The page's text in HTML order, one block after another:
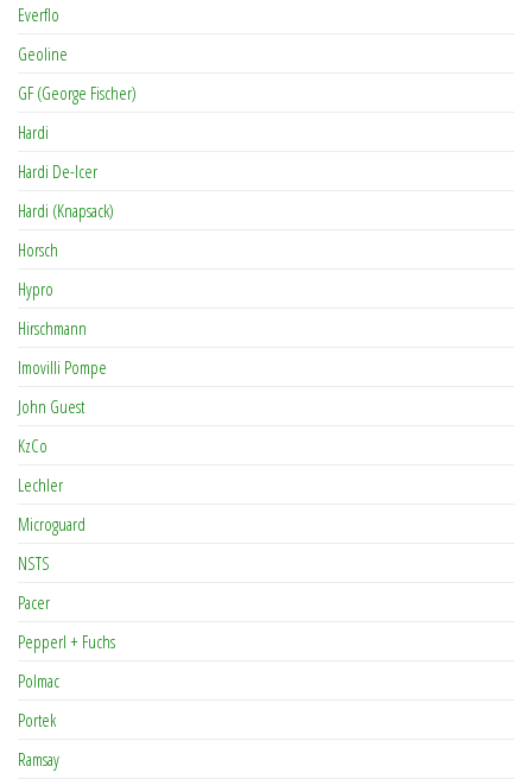
Everflo
Geoline
GF (George Fischer)
Hardi
Hardi De-Icer
Hardi (Knapsack)
Horsch
Hypro
Hirschmann
Imovilli Pompe
John Guest
KzCo
Lechler
Microguard
NSTS
Pacer
Pepperl + Fuchs
Polmac
Portek
Ramsay